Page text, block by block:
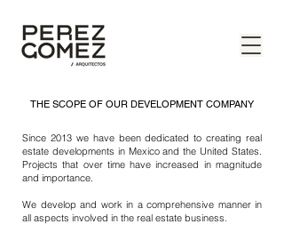
THE SCOPE OF OUR DEVELOPMENT COMPANY
Since 2013 we have been dedicated to creating real
estate developments in Mexico and the United States.
Projects that over time have increased in magnitude
and importance.
We develop and work in a comprehensive manner in
all aspects involved in the real estate business.